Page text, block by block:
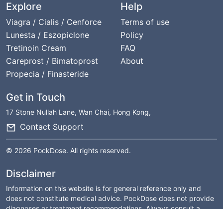
Explore
Viagra / Cialis / Cenforce
Lunesta / Eszopiclone
Tretinoin Cream
Careprost / Bimatoprost
Propecia / Finasteride
Help
Terms of use
Policy
FAQ
About
Get in Touch
17 Stone Nullah Lane, Wan Chai, Hong Kong,
Contact Support
© 2026 PockDose. All rights reserved.
Disclaimer
Information on this website is for general reference only and
does not constitute medical advice. PockDose does not provide